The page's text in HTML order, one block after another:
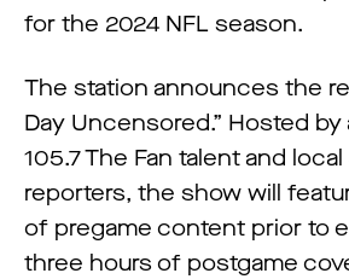
for the 2024 NFL season.
The station announces the
Day Uncensored.” Hosted
105.7 The Fan talent and
reporters, the show will
of pregame content prior to
three hours of postgame